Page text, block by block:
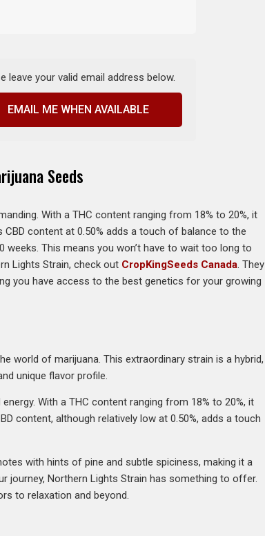
your valid email address below.
EMAIL ME WHEN AVAILABLE
Seeds
With a THC content ranging from 18% to 20%, it
content at 0.50% adds a touch of balance to the
This means you won’t have to wait too long to
Lights Strain, check out CropKingSeeds Canada . They
you have access to the best genetics for your growing
world of marijuana. This extraordinary strain is a hybrid,
unique flavor profile.
With a THC content ranging from 18% to 20%, it
content, although relatively low at 0.50%, adds a touch
with hints of pine and subtle spiciness, making it a
journey, Northern Lights Strain has something to offer.
to relaxation and beyond.